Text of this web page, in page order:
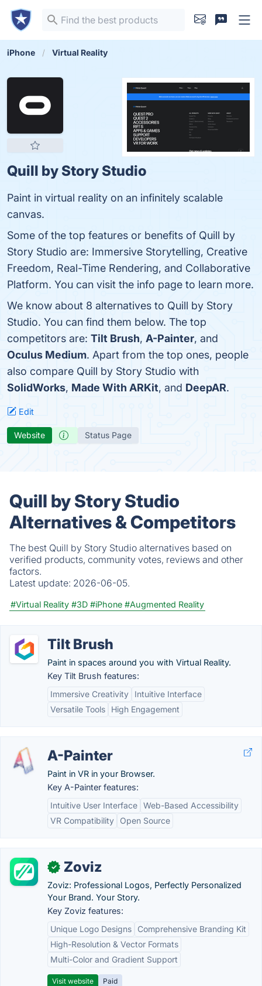
iPhone Virtual Reality
Quill by Story Studio
Paint in virtual reality on an infinitely scalable
canvas.
Some of the top features or benefits of Quill by
Story Studio are: Immersive Storytelling, Creative
Freedom, Real-Time Rendering, and Collaborative
Platform. You can visit the info page to learn more.
We know about 8 alternatives to Quill by Story
Studio. You can find them below. The top
competitors are: Tilt Brush, A-Painter, and
Oculus Medium. Apart from the top ones, people
also compare Quill by Story Studio with
SolidWorks, Made With ARKit, and DeepAR.
Edit
Website Status Page
Quill by Story Studio
Alternatives & Competitors
The best Quill by Story Studio alternatives based on
verified products, community votes, reviews and other
factors.
Latest update: 2026-06-05.
#Virtual Reality #3D #iPhone #Augmented Reality
Tilt Brush
Paint in spaces around you with Virtual Reality.
Key Tilt Brush features:
Immersive Creativity
Intuitive Interface
Versatile Tools
High Engagement
A-Painter
Paint in VR in your Browser.
Key A-Painter features:
Intuitive User Interface Web-Based Accessibility
VR Compatibility
Open Source
✓ Zoviz
Zoviz: Professional Logos, Perfectly Personalized
Your Brand. Your Story.
Key Zoviz features:
Unique Logo Designs
Comprehensive Branding Kit
High-Resolution & Vector Formats
Multi-Color and Gradient Support
Visit website Paid